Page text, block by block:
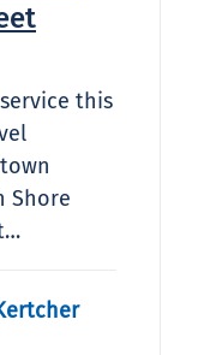
this
Shore